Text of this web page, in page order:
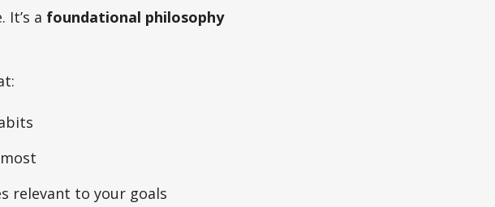
a foundational philosophy
relevant to your goals